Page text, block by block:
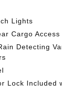
Lights
Cargo Access
Detecting
Lock Included